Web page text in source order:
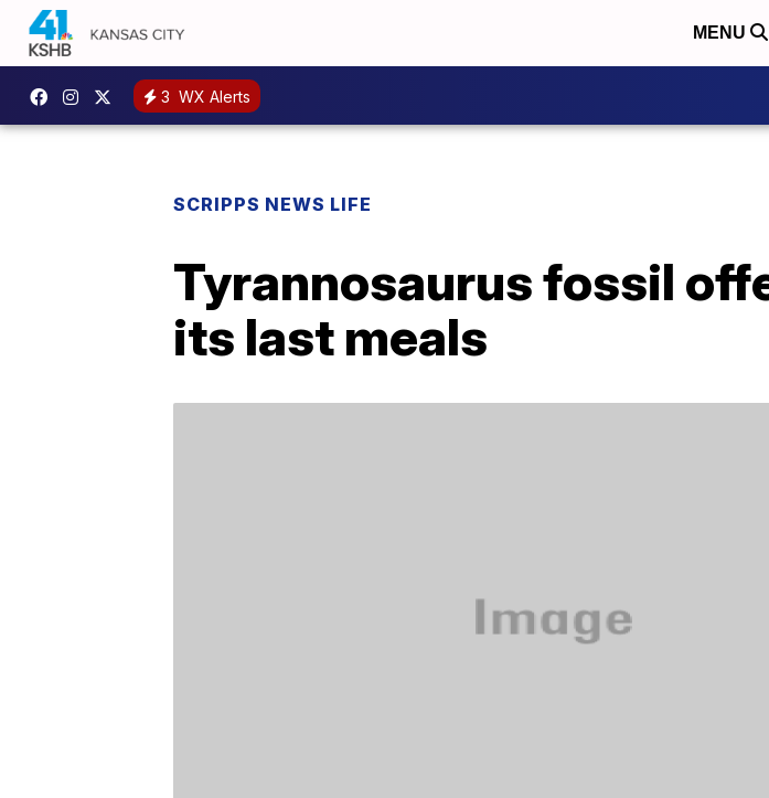
MENU
3 WX Alerts
SCRIPPS NEWS LIFE
Tyrannosaurus fossil
its last meals